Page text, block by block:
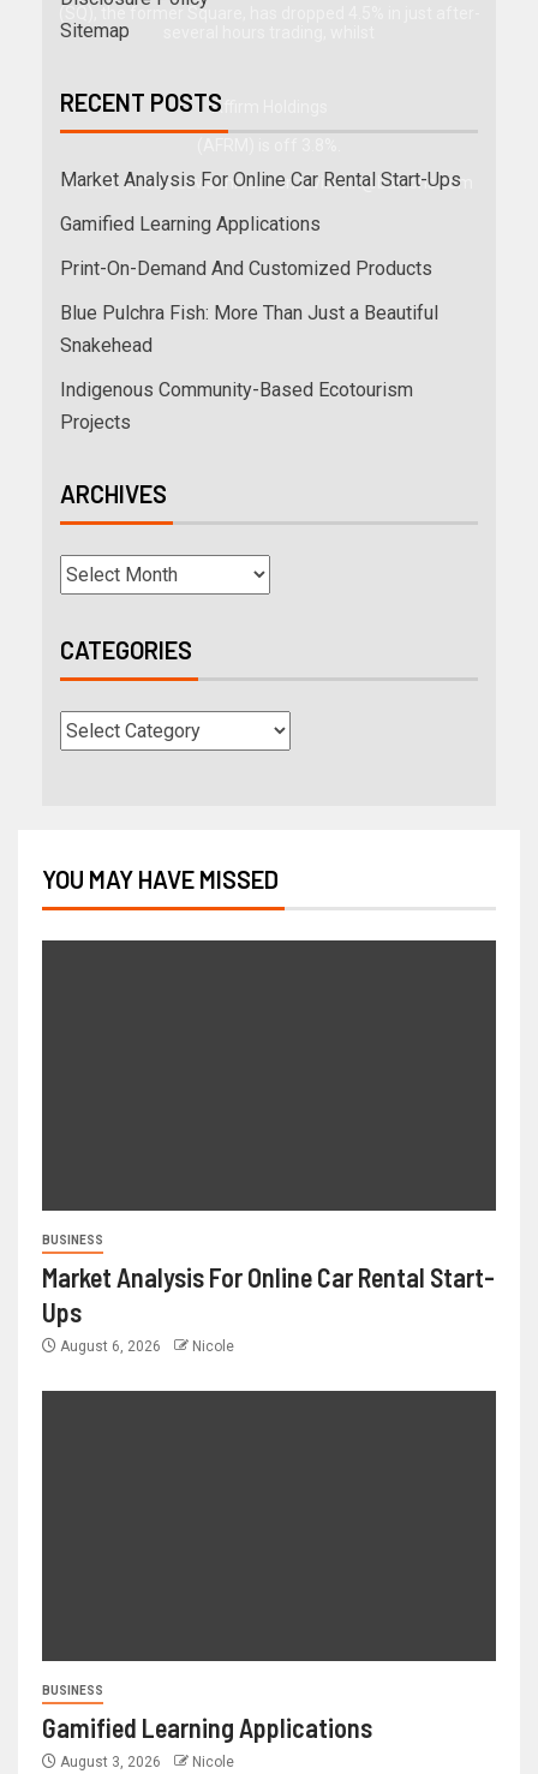
(SQ), the former Square, has dropped 4.5% in just after-
Affirm Holdings
Publish to Ben Levisohn atben.levisohn@barrons.com
Sitemap
RECENT POSTS
Market Analysis For Online Car Rental Start-Ups
Gamified Learning Applications
Print-On-Demand And Customized Products
Blue Pulchra Fish: More Than Just a Beautiful
Snakehead
Indigenous Community-Based Ecotourism
Projects
ARCHIVES
CATEGORIES
YOU MAY HAVE MISSED
BUSINESS
Market Analysis For Online Car Rental Start-
Ups
August 6, 2026 Nicole
BUSINESS
Gamified Learning Applications
August 3, 2026 Nicole